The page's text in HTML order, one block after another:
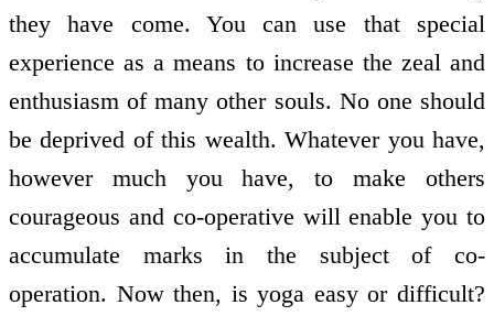
they have come. You can use that special
experience as a means to increase the zeal and
enthusiasm of many other souls. No one should
be deprived of this wealth. Whatever you have,
however much you have, to make others
courageous and co-operative will enable you to
accumulate marks in the subject of co-
operation. Now then, is yoga easy or difficult?